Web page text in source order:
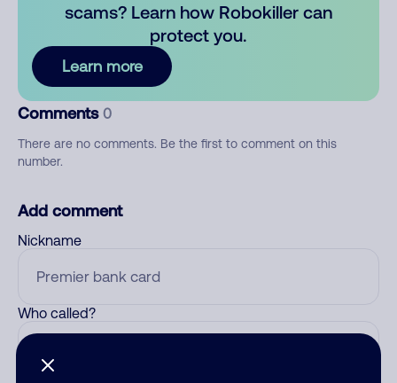
scams? Learn how Robokiller can
protect you.
Learn more
Comments 0
There are no comments. Be the first to comment on this
number.
Add comment
Nickname
Who called?